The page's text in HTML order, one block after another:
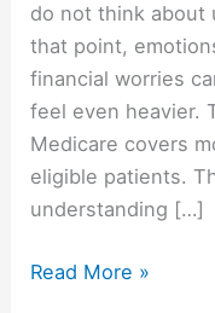
do not think about
that point,
financial worries
feel even heavier.
Medicare covers
eligible patients.
understanding […]
Read More »